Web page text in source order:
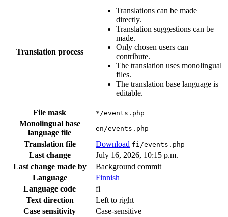
Translation process
Translations can be made
directly.
Translation suggestions can be
made.
Only chosen users can
contribute.
The translation uses monolingual
files.
The translation base language is
editable.
File mask */events.php
Monolingual base
language file
en/events.php
Translation file Download fi/events.php
Last change
July 16, 2026, 10:15 p.m.
Last change made by
Background commit
Language
Finnish
Language code
fi
Text direction
Left to right
Case sensitivity
Case-sensitive